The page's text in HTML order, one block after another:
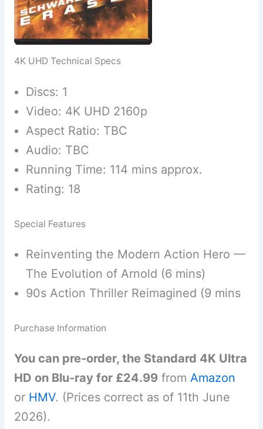
4K UHD Technical Specs
Discs: 1
Video: 4K UHD 2160p
Aspect Ratio: TBC
Audio: TBC
Running Time: 114 mins approx.
Rating: 18
Special Features
Reinventing the Modern Action Hero —
The Evolution of Arnold (6 mins)
90s Action Thriller Reimagined (9 mins
Purchase Information
You can pre-order, the Standard 4K Ultra
HD on Blu-ray for £24.99from Amazon
or HMV. (Prices correct as of 11th June
2026).